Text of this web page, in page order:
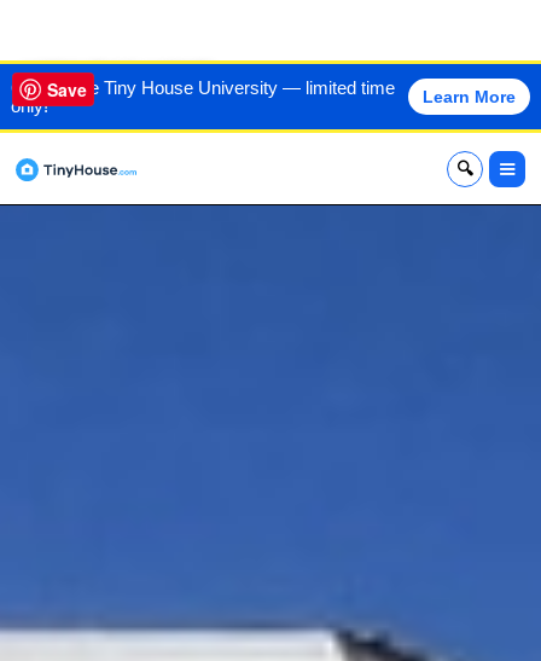
60% off the Tiny House University — limited time
only!
Learn More
x
VIEW THIS HOME
Save